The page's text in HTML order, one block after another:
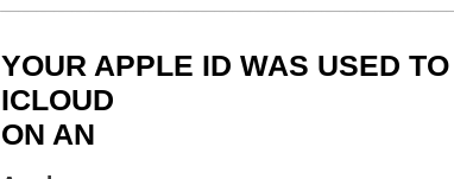
YOUR APPLE ID WAS USED
ICLOUD
ON AN